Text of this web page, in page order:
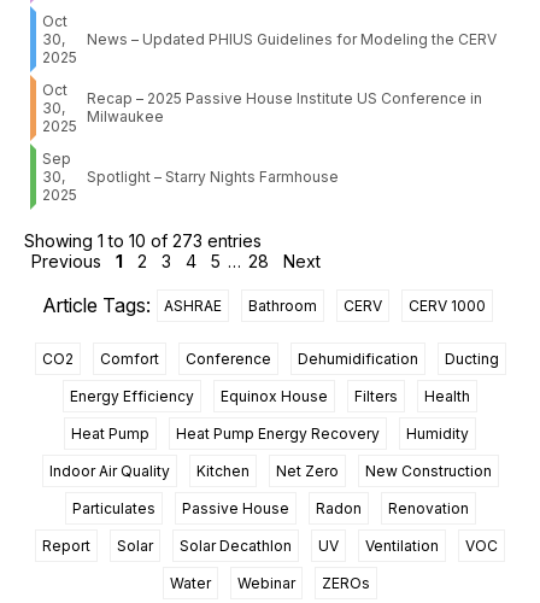
Oct
30,
2025
News – Updated PHIUS Guidelines for Modeling the CERV
Oct
30,
2025
Recap – 2025 Passive House Institute US Conference in
Milwaukee
Sep
30,
2025
Spotlight – Starry Nights Farmhouse
Showing 1 to 10 of 273 entries
Previous
1 2 3 4 5 … 28 Next
Article Tags: ASHRAE Bathroom CERV CERV 1000
CO2 Comfort Conference Dehumidification Ducting
Energy Efficiency Equinox House Filters Health
Heat Pump Heat Pump Energy Recovery Humidity
Indoor Air Quality Kitchen Net Zero New Construction
Particulates Passive House Radon Renovation
Report Solar Solar Decathlon UV Ventilation VOC
Water Webinar ZEROs